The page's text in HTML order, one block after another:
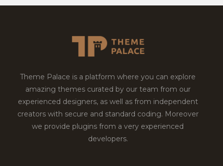
Theme Palace is a platform where you can explore
amazing themes curated by our team from our
experienced designers, as well as from independent
creators with secure and standard coding. Moreover
we provide plugins from a very experienced
developers.